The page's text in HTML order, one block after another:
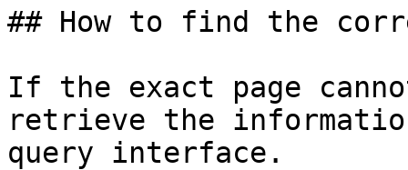
## How to find the
If the exact page
retrieve the
query interface.